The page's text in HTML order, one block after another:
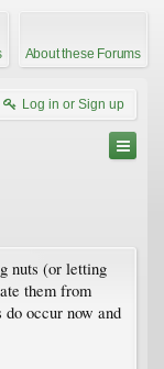
About these Forums
Log in or Sign up
nuts (or letting
them from
occur now and